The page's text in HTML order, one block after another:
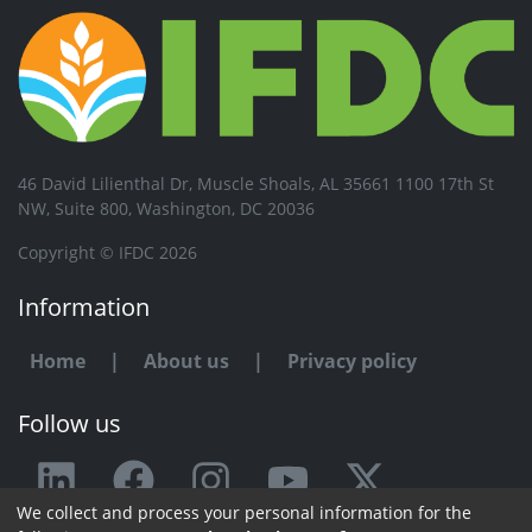
46 David Lilienthal Dr, Muscle Shoals, AL 35661 1100 17th St
NW, Suite 800, Washington, DC 20036
Copyright © IFDC 2026
Information
Home | About us | Privacy policy
Follow us
Any issue or feedback?
We collect and process your personal information for the